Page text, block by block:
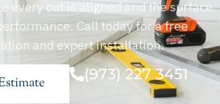
every cut is aligned and the surface
Call today for a free
and expert installation.
(973) 227 3451